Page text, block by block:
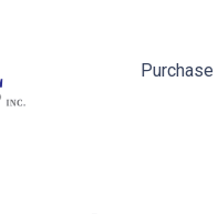
Purchase